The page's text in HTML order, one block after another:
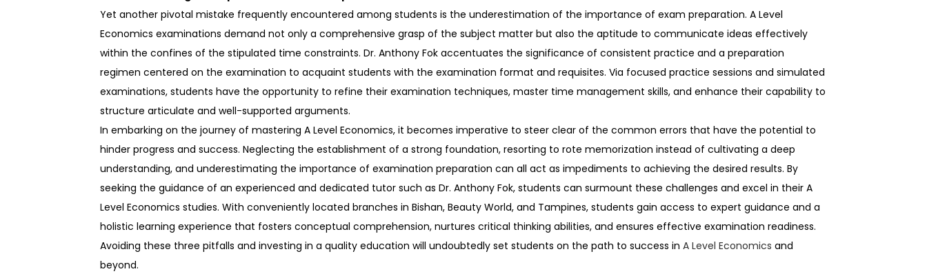
Yet another pivotal mistake frequently encountered among students is the underestimation of the importance of exam preparation. A Level
Economics examinations demand not only a comprehensive grasp of the subject matter but also the aptitude to communicate ideas effectively
within the confines of the stipulated time constraints. Dr. Anthony Fok accentuates the significance of consistent practice and a preparation
regimen centered on the examination to acquaint students with the examination format and requisites. Via focused practice sessions and simulated
examinations, students have the opportunity to refine their examination techniques, master time management skills, and enhance their capability to
structure articulate and well-supported arguments.
In embarking on the journey of mastering A Level Economics, it becomes imperative to steer clear of the common errors that have the potential to
hinder progress and success. Neglecting the establishment of a strong foundation, resorting to rote memorization instead of cultivating a deep
understanding, and underestimating the importance of examination preparation can all act as impediments to achieving the desired results. By
seeking the guidance of an experienced and dedicated tutor such as Dr. Anthony Fok, students can surmount these challenges and excel in their A
Level Economics studies. With conveniently located branches in Bishan, Beauty World, and Tampines, students gain access to expert guidance and a
holistic learning experience that fosters conceptual comprehension, nurtures critical thinking abilities, and ensures effective examination readiness.
Avoiding these three pitfalls and investing in a quality education will undoubtedly set students on the path to success in A Level Economics and
beyond.